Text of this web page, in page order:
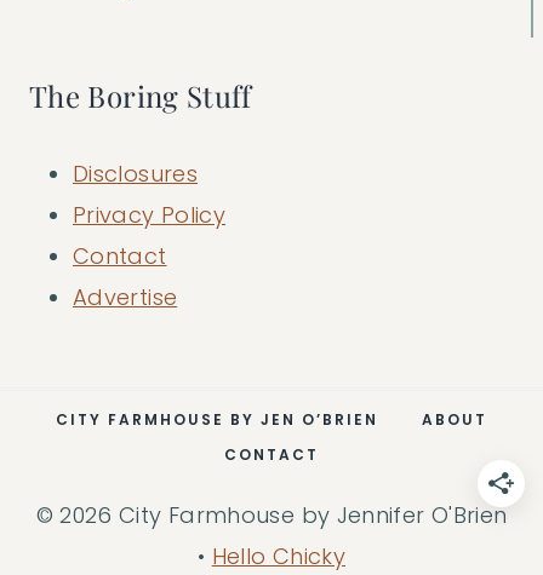
The Boring Stuff
Disclosures
Privacy Policy
Contact
Advertise
CITY FARMHOUSE BY JEN O’BRIEN
ABOUT
CONTACT
© 2026 City Farmhouse by Jennifer O'Brien
• Hello Chicky